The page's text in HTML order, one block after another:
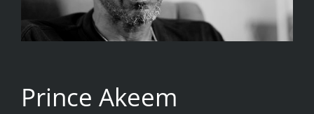
Prince Akeem